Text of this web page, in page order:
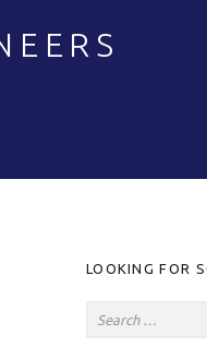
SIDEBAR
LOOKING FOR